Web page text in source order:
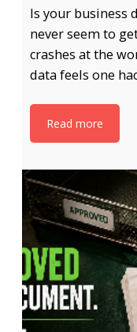
Is your business
never seem to
crashes at the
data feels one
Read more